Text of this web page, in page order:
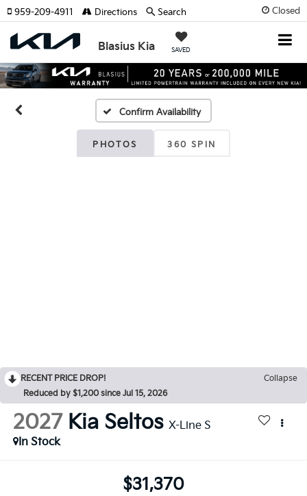
Closed
Blasius Kia SAVED
959-209-4911 Directions Search
Confirm Availability
PHOTOS 360 SPIN
RECENT PRICE DROP!
Collapse
Reduced by $1,200 since Jul 15, 2026
2027 Kia Seltos X-Line S
In Stock
$31,370